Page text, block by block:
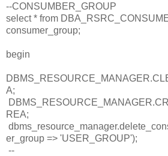
--CONSUMBER_GROUP
select * from
consumer_group;
begin
A;
REA;
er_group => 'USER_GROUP');
--